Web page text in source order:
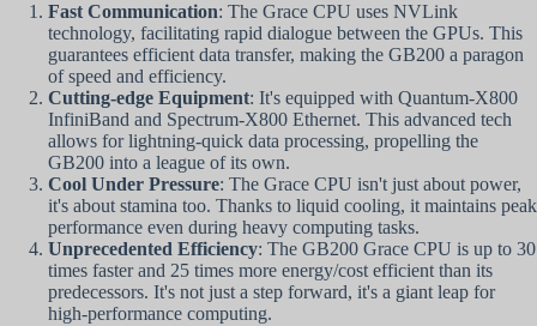
Fast Communication: The Grace CPU uses NVLink
technology, facilitating rapid dialogue between the GPUs. This
guarantees efficient data transfer, making the GB200 a paragon
of speed and efficiency.
Cutting-edge Equipment: It's equipped with Quantum-X800
InfiniBand and Spectrum-X800 Ethernet. This advanced tech
allows for lightning-quick data processing, propelling the
GB200 into a league of its own.
Cool Under Pressure: The Grace CPU isn't just about power,
it's about stamina too. Thanks to liquid cooling, it maintains peak
performance even during heavy computing tasks.
Unprecedented Efficiency: The GB200 Grace CPU is up to 30
times faster and 25 times more energy/cost efficient than its
predecessors. It's not just a step forward, it's a giant leap for
high-performance computing.